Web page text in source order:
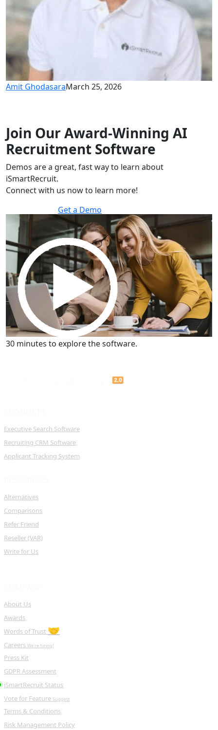
Amit GhodasaraMarch 25, 2026
Join Our Award-Winning AI
Recruitment Software
Demos are a great, fast way to learn about
iSmartRecruit.
Connect with us now to learn more!
Get a Demo
30 minutes to explore the software.
Get a Demo
30 minutes to explore the software.
Executive Search Software
Recruiting CRM Software
Applicant Tracking System
Alternatives
Comparisons
Refer Friend
Reseller (VAR)
Write for Us
About Us
Awards
Words of Trust 🤝
Careers We're hiring!
Press Kit
GDPR Assessment
iSmartRecruit Status
Vote for Feature Suggest
Terms & Conditions
Risk Management Policy